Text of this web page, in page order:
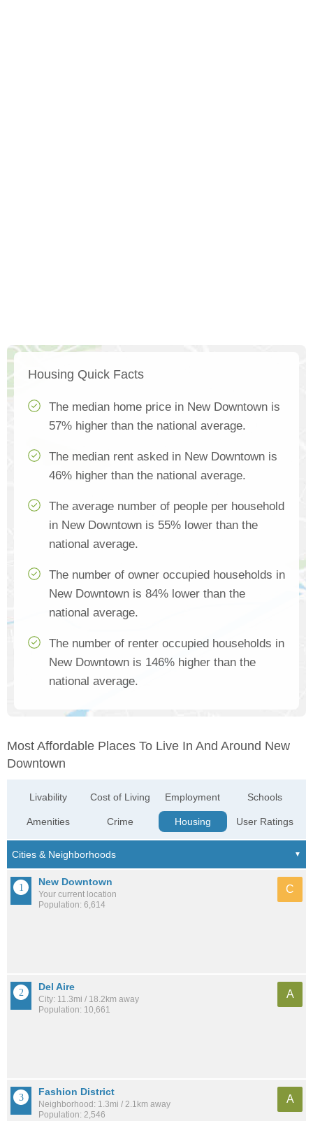
Housing Quick Facts
The median home price in New Downtown is
57% higher than the national average.
The median rent asked in New Downtown is
46% higher than the national average.
The average number of people per household
in New Downtown is 55% lower than the
national average.
The number of owner occupied households in
New Downtown is 84% lower than the
national average.
The number of renter occupied households in
New Downtown is 146% higher than the
national average.
Most Affordable Places To Live In And Around New
Downtown
Livability
Amenities
Cost of Living
Crime
Employment
Housing
Schools
User Ratings
New Downtown
Your current location
Population: 6,614
C
Del Aire
City: 11.3mi / 18.2km away
Population: 10,661
A
Fashion District
Neighborhood: 1.3mi / 2.1km away
Population: 2,546
A